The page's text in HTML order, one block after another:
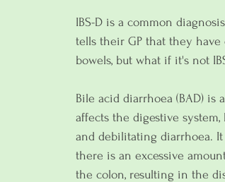
IBS-D is a common
tells their GP that they have
bowels, but what if it's not
Bile acid diarrhoea (BAD) is
affects the digestive
and debilitating diarrhoea.
there is an excessive
the colon, resulting in the